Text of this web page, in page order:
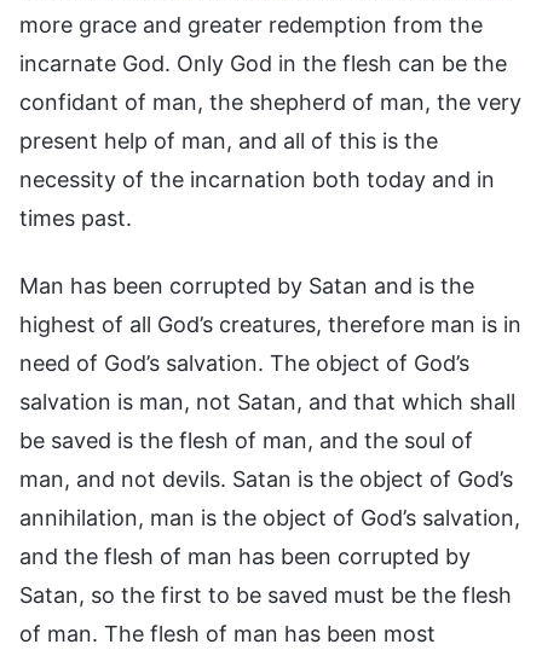
more grace and greater redemption from the
incarnate God. Only God in the flesh can be the
confidant of man, the shepherd of man, the very
present help of man, and all of this is the
necessity of the incarnation both today and in
times past.
Man has been corrupted by Satan and is the
highest of all God’s creatures, therefore man is in
need of God’s salvation. The object of God’s
salvation is man, not Satan, and that which shall
be saved is the flesh of man, and the soul of
man, and not devils. Satan is the object of God’s
annihilation, man is the object of God’s salvation,
and the flesh of man has been corrupted by
Satan, so the first to be saved must be the flesh
of man. The flesh of man has been most